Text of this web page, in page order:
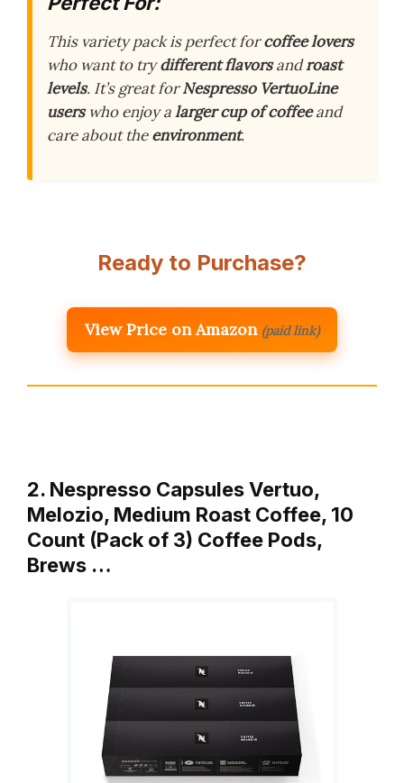
This variety pack is perfect forcoffee lovers
who want to trydifferent flavorsandroast
levels. It’s great forNespresso VertuoLine
userswho enjoy alarger cup of coffeeand
care about theenvironment.
Ready to Purchase?
View Price on Amazon (paid link)
2. Nespresso Capsules Vertuo,
Melozio, Medium Roast Coffee, 10
Count (Pack of 3) Coffee Pods,
Brews …